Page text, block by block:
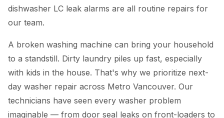
dishwasher LC leak alarms are all routine repairs for
our team.
A broken washing machine can bring your household
to a standstill. Dirty laundry piles up fast, especially
with kids in the house. That's why we prioritize next-
day washer repair across Metro Vancouver. Our
technicians have seen every washer problem
imaginable — from door seal leaks on front-loaders to